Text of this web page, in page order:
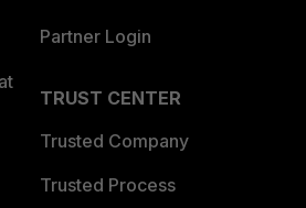
Partner Login
TRUST CENTER
Trusted Company
Trusted Process